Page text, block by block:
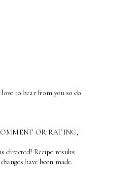
to hear from you so do
OR RATING,
directed? Recipe results
have been made.